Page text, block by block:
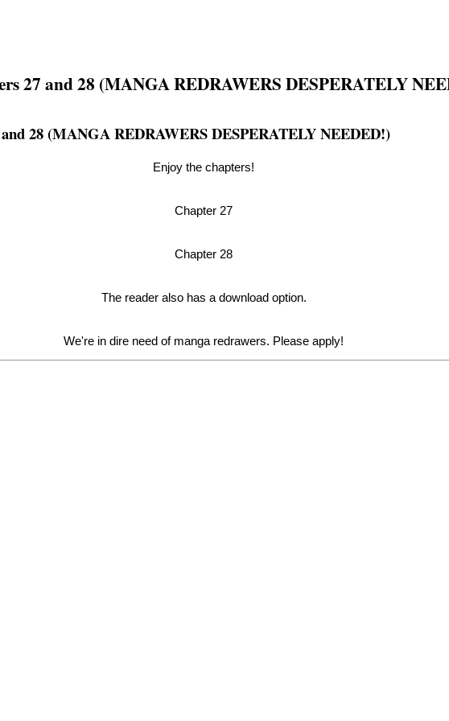
27 and 28 (MANGA REDRAWERS DESPERATELY
28 (MANGA REDRAWERS DESPERATELY NEEDED!)
Enjoy the chapters!
Chapter 27
Chapter 28
The reader also has a download option.
We're in dire need of manga redrawers. Please apply!